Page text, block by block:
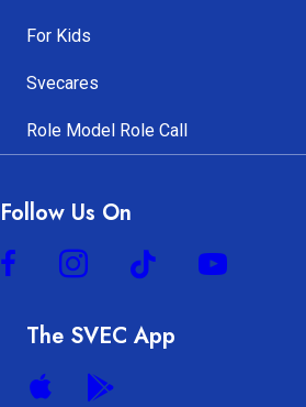
For Kids
Svecares
Role Model Role Call
Follow Us On
The SVEC App